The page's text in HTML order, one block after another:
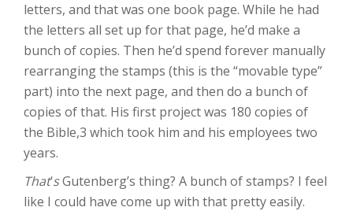
letters, and that was one book page. While he had
the letters all set up for that page, he’d make a
bunch of copies. Then he’d spend forever manually
rearranging the stamps (this is the “movable type”
part) into the next page, and then do a bunch of
copies of that. His first project was 180 copies of
the Bible,3 which took him and his employees two
years.
That‘sGutenberg’s thing? A bunch of stamps? I feel
like I could have come up with that pretty easily.